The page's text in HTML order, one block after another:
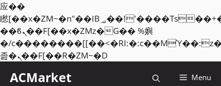
应��
矁[��x�ZM~�n"��IB؃��!'����Тѕ��+��(m��IK�ʭ�/|
��ϐܢ��F[��x�ZMz�G�� %嬩
�/
졾�ܢ��F[��R�ZM~�DSkip
ACMarket Menu